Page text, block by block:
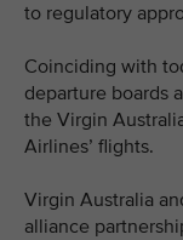
to regulatory
Coinciding with
departure boards
the Virgin
Airlines’ flights.
Virgin Australia
alliance